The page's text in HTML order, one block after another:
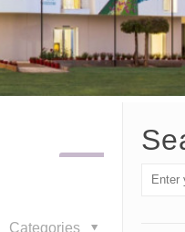
Categories